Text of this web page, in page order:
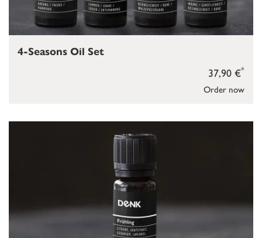
Order now
37,90 €*
4-Seasons Oil Set